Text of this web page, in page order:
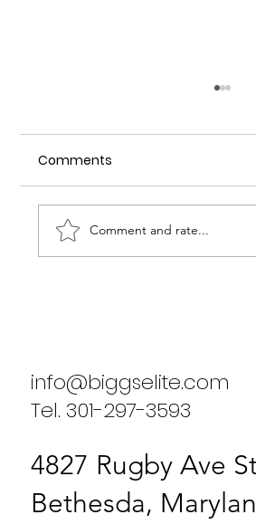
Comments
Comment and rate...
info@biggselite.com
Tel. 301-297-3593
4827 Rugby Ave
Bethesda,